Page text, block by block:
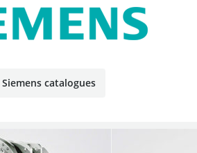
Siemens catalogues